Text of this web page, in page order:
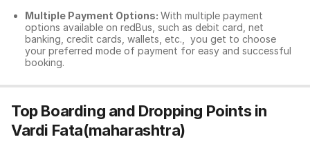
Multiple Payment Options: With multiple payment
options available on redBus, such as debit card, net
banking, credit cards, wallets, etc., you get to choose
your preferred mode of payment for easy and successful
booking.
Top Boarding and Dropping Points in
Vardi Fata(maharashtra)